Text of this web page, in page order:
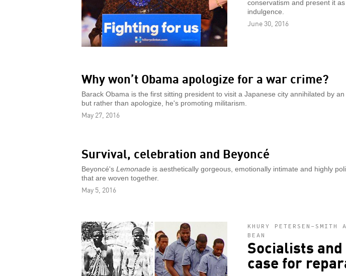
conservatism and present it
indulgence.
June 30, 2016
Why won’t Obama apologize for a war crime?
Barack Obama is the first sitting president to visit a Japanese city annihilated by
but rather than apologize, he's promoting militarism.
May 27, 2016
Survival, celebration and Beyoncé
Beyoncé's Lemonade is aesthetically gorgeous, emotionally intimate and highly
that are woven together.
May 5, 2016
KHURY PETERSEN-SMITH
BEAN
Socialists
case for